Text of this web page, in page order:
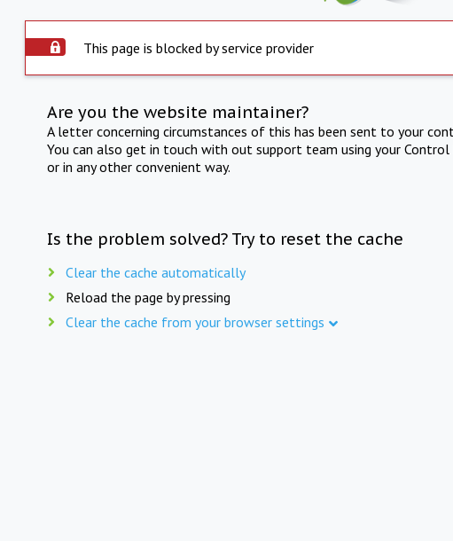
This page is blocked by service provider
Are you the website maintainer?
A letter concerning circumstances of this has been sent to your
You can also get in touch with out support team using your Control
or in any other convenient way.
Is the problem solved? Try to reset the cache
Clear the cache automatically
Reload the page by pressing
Clear the cache from your browser settings